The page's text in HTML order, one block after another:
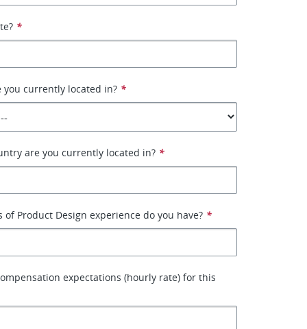
*
you currently located in? *
are you currently located in? *
of Product Design experience do you have? *
expectations (hourly rate) for this